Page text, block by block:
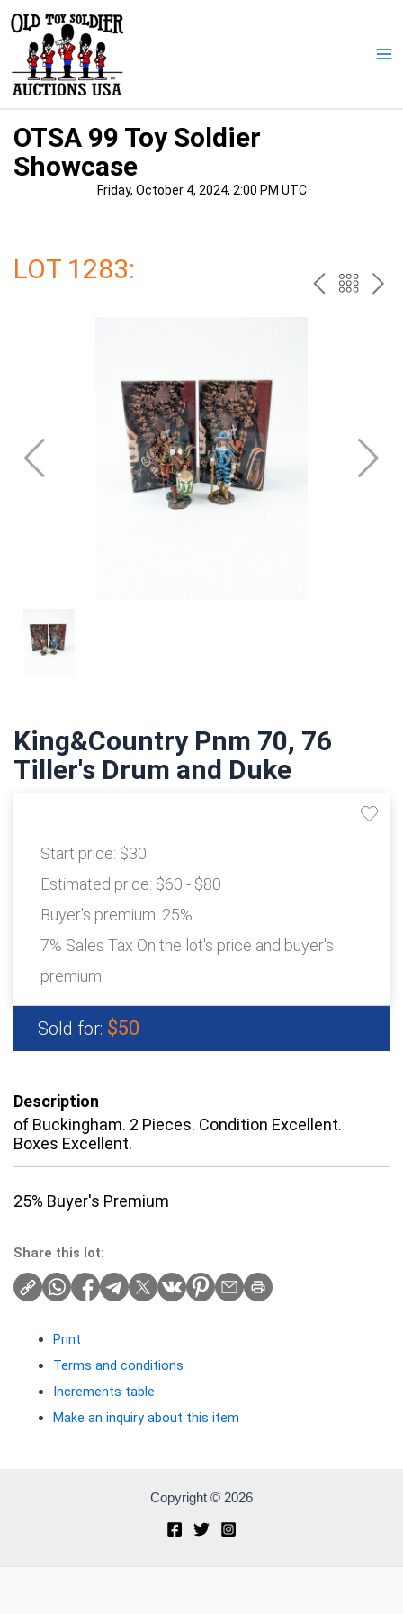
content
OTSA 99 Toy Soldier
Showcase
Friday, October 4, 2024, 2:00 PM UTC
LOT 1283: PREV
King&Country Pnm 70, 76
Tiller's Drum and Duke
Start price: $30
Estimated price: $60 - $80
Buyer's premium: 25%
7% Sales Tax On the lot's price and buyer's
premium
Sold for: $50
Description
of Buckingham. 2 Pieces. Condition Excellent.
Boxes Excellent.
25% Buyer's Premium
Share this lot:
Print
Terms and conditions
Increments table
Make an inquiry about this item
Copyright © 2026